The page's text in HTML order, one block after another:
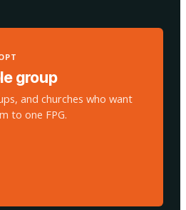
group
and churches who want
to one FPG.